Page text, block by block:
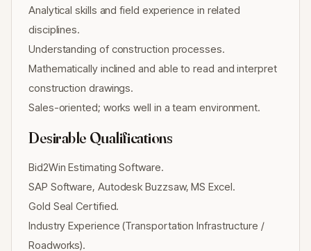
Analytical skills and field experience in related
disciplines.
Understanding of construction processes.
Mathematically inclined and able to read and interpret
construction drawings.
Sales-oriented; works well in a team environment.
Desirable Qualifications
Bid2Win Estimating Software.
SAP Software, Autodesk Buzzsaw, MS Excel.
Gold Seal Certified.
Industry Experience (Transportation Infrastructure /
Roadworks).